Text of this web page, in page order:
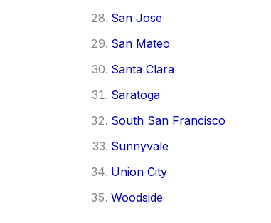
San Jose
San Mateo
Santa Clara
Saratoga
South San Francisco
Sunnyvale
Union City
Woodside